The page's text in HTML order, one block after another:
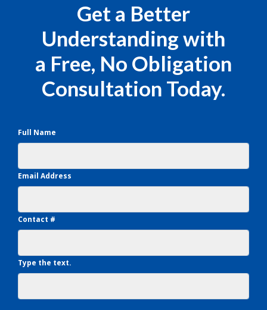
Get a Better
Understanding with
a Free, No Obligation
Consultation Today.
Full Name
Email Address
Contact #
Type the text.